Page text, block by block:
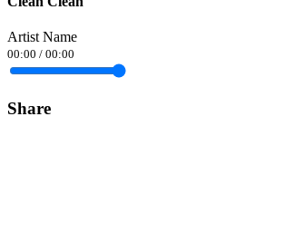
Artist Name
00:00 / 00:00
Share